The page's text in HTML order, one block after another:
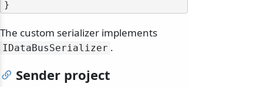
The custom serializer implements
IDataBusSerializer .
Sender project